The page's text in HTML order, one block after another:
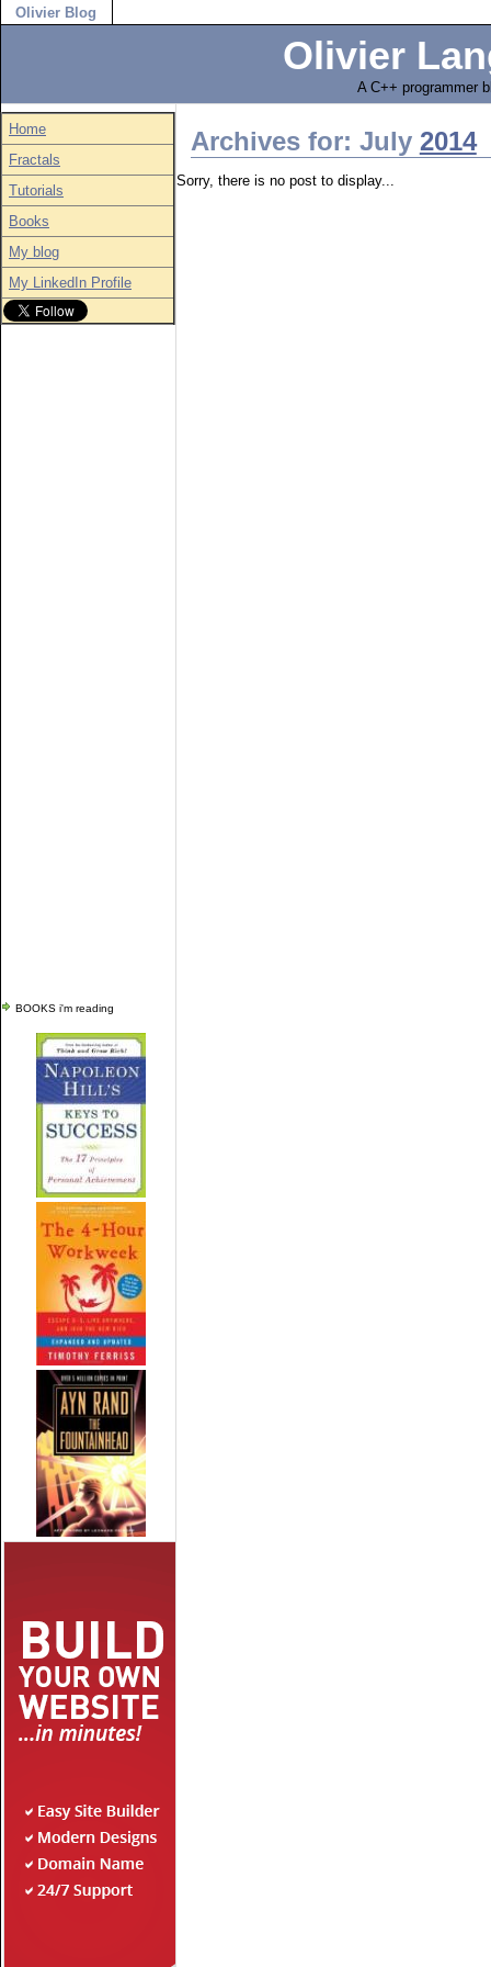
Olivier Blog
Olivier
A C++ programmer
Home
Fractals
Tutorials
Books
My blog
My LinkedIn Profile
BOOKS i'm reading
Archives for: July 2014
Sorry, there is no post to display...